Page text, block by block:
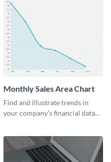
Monthly Sales Area Chart
Find and illustrate trends in
your company’s financial data